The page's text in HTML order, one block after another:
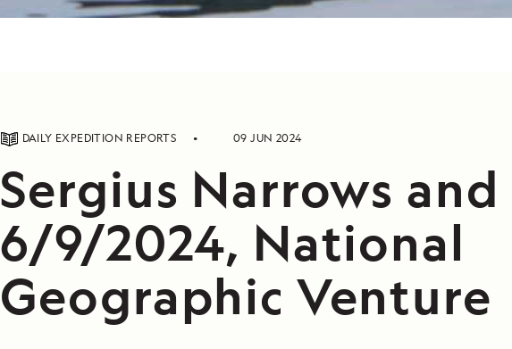
DAILY EXPEDITION REPORTS 09 JUN 2024
Sergius Narrows and
6/9/2024, National
Geographic Venture